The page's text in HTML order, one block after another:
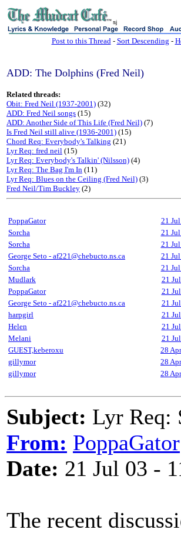
sj
Post to this Thread- Sort Descending -
ADD: The Dolphins (Fred Neil)
Related threads:
Obit: Fred Neil (1937-2001) (32)
ADD: Fred Neil songs (15)
ADD: Another Side of This Life (Fred Neil) (7)
Is Fred Neil still alive (1936-2001) (15)
Chord Req: Everybody's Talking (21)
Lyr Req: fred neil (15)
Lyr Req: Everybody's Talkin' (Nilsson) (4)
Lyr Req: The Bag I'm In (11)
Lyr Req: Blues on the Ceiling (Fred Neil) (3)
Fred Neil/Tim Buckley (2)
PoppaGator 21
Sorcha
21
Sorcha
21
George Seto - af221@chebucto.ns.ca
21
Sorcha
21
Mudlark
21
PoppaGator
21
George Seto - af221@chebucto.ns.ca
21
harpgirl
21
Helen
21
Melani
21
GUEST,keberoxu
28
gillymor
28
gillymor
28
Subject: Lyr Req:
From: PoppaGator
Date: 21 Jul 03 -
The recent